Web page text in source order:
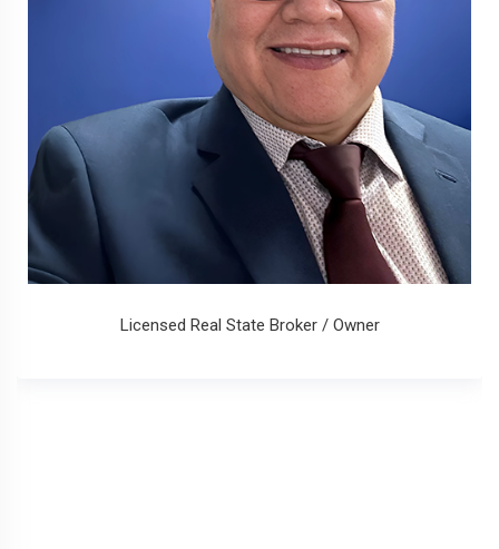
Licensed Real State Broker / Owner